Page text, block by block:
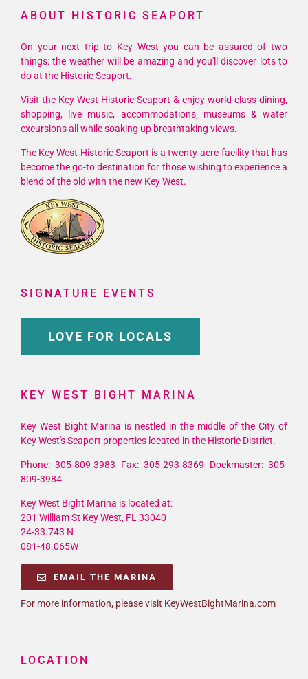
ABOUT HISTORIC SEAPORT
On your next trip to Key West you can be assured of two
things: the weather will be amazing and you'll discover lots to
do at the Historic Seaport.
Visit the Key West Historic Seaport & enjoy world class dining,
shopping, live music, accommodations, museums & water
excursions all while soaking up breathtaking views.
The Key West Historic Seaport is a twenty-acre facility that has
become the go-to destination for those wishing to experience a
blend of the old with the new Key West.
SIGNATURE EVENTS
LOVE FOR LOCALS
KEY WEST BIGHT MARINA
Key West Bight Marina is nestled in the middle of the City of
Key West's Seaport properties located in the Historic District.
Phone: 305-809-3983 Fax: 305-293-8369 Dockmaster: 305-
809-3984
Key West Bight Marina is located at:
201 William St Key West, FL 33040
24-33.743 N
081-48.065W
EMAIL THE MARINA
For more information, please visit KeyWestBightMarina.com
LOCATION